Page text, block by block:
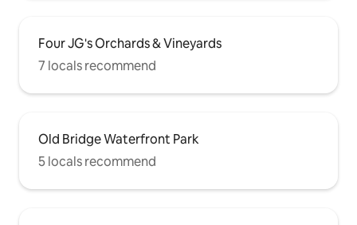
Four JG's Orchards & Vineyards
7 locals recommend
Old Bridge Waterfront Park
5 locals recommend